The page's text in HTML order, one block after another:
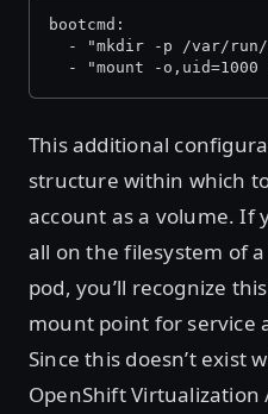
bootcmd:
- "mkdir -p /var/
- "mount -o,uid=1000
This additional
structure within which
account as a volume. If
all on the filesystem of
pod, you’ll recognize
mount point for service
Since this doesn’t exist
OpenShift Virtualization